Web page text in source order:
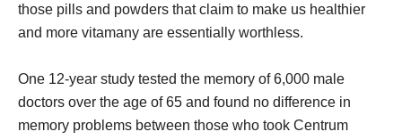
those pills and powders that claim to make us healthier
and more vitamany are essentially worthless.
One 12-year study tested the memory of 6,000 male
doctors over the age of 65 and found no difference in
memory problems between those who took Centrum